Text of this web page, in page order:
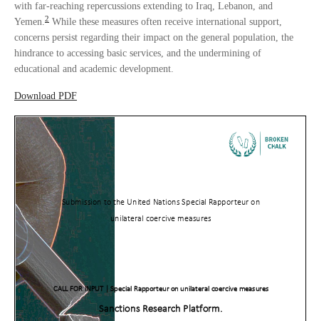
with far-reaching repercussions extending to Iraq, Lebanon, and
Yemen.2 While these measures often receive international support,
concerns persist regarding their impact on the general population, the
hindrance to accessing basic services, and the undermining of
educational and academic development.
Download PDF